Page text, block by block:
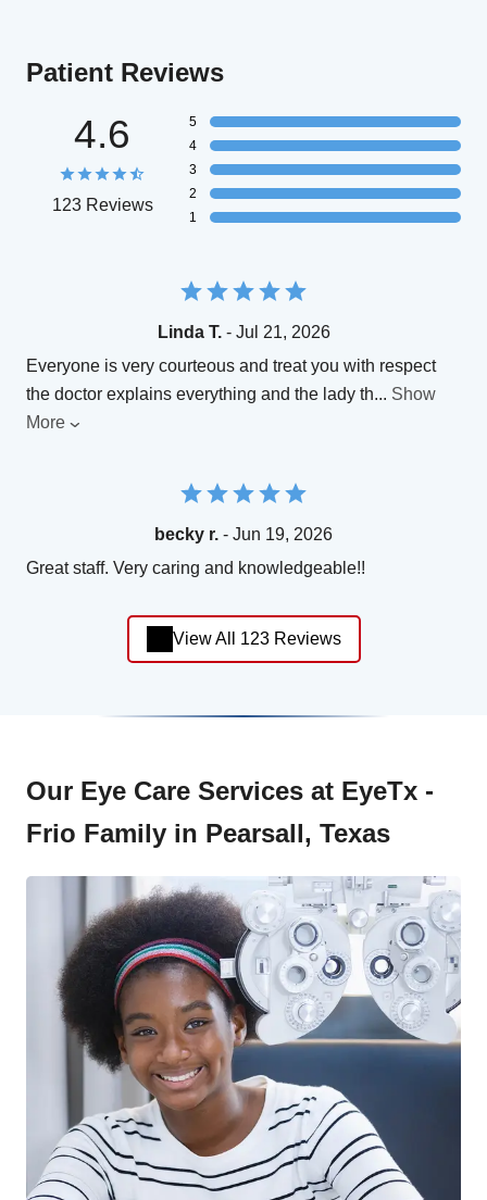
Patient Reviews
4.6
123 Reviews
5
4
3
2
1
Linda T.- Jul 21, 2026
Everyone is very courteous and treat you with respect
the doctor explains everything and the lady th... Show
More
becky r. - Jun 19, 2026
Great staff. Very caring and knowledgeable!!
View All 123 Reviews
Our Eye Care Services at EyeTx -
Frio Family in Pearsall, Texas